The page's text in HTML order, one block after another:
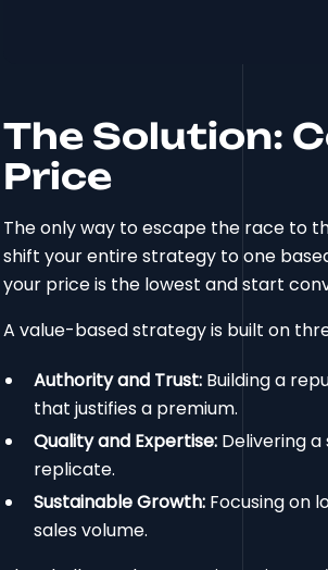
The Solution:
Price
The only way to escape the race to
shift your entire strategy to one
your price is the lowest and start
A value-based strategy is built on
Authority and Trust: Building a
that justifies a premium.
Quality and Expertise: Delivering
replicate.
Sustainable Growth: Focusing on
sales volume.